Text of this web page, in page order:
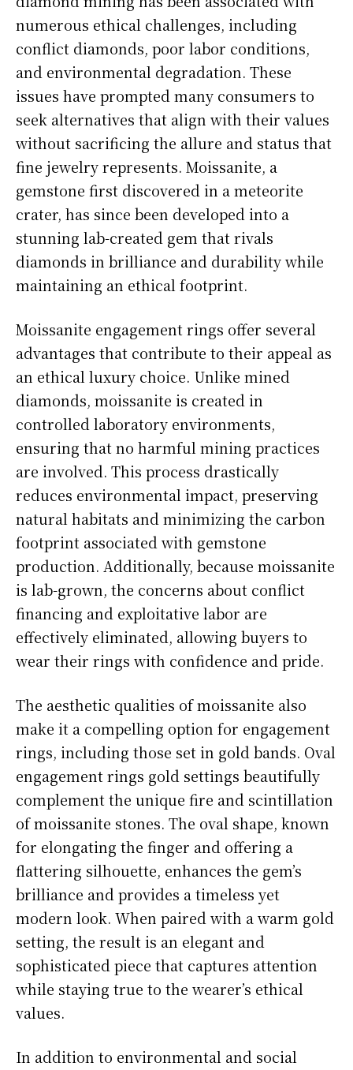
numerous ethical challenges, including
conflict diamonds, poor labor conditions,
and environmental degradation. These
issues have prompted many consumers to
seek alternatives that align with their values
without sacrificing the allure and status that
fine jewelry represents. Moissanite, a
gemstone first discovered in a meteorite
crater, has since been developed into a
stunning lab-created gem that rivals
diamonds in brilliance and durability while
maintaining an ethical footprint.
Moissanite engagement rings offer several
advantages that contribute to their appeal as
an ethical luxury choice. Unlike mined
diamonds, moissanite is created in
controlled laboratory environments,
ensuring that no harmful mining practices
are involved. This process drastically
reduces environmental impact, preserving
natural habitats and minimizing the carbon
footprint associated with gemstone
production. Additionally, because moissanite
is lab-grown, the concerns about conflict
financing and exploitative labor are
effectively eliminated, allowing buyers to
wear their rings with confidence and pride.
The aesthetic qualities of moissanite also
make it a compelling option for engagement
rings, including those set in gold bands. Oval
engagement rings gold settings beautifully
complement the unique fire and scintillation
of moissanite stones. The oval shape, known
for elongating the finger and offering a
flattering silhouette, enhances the gem’s
brilliance and provides a timeless yet
modern look. When paired with a warm gold
setting, the result is an elegant and
sophisticated piece that captures attention
while staying true to the wearer’s ethical
values.
In addition to environmental and social